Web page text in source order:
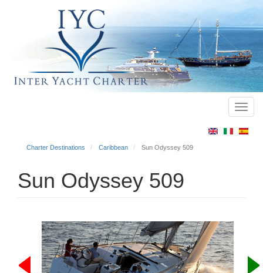
Charter Destinations Caribbean Sun Odyssey 509
Sun Odyssey 509